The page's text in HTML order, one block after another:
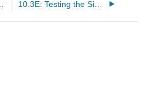
10.3E: Testing the Significance of the Correlation Coefficient (Exercises)